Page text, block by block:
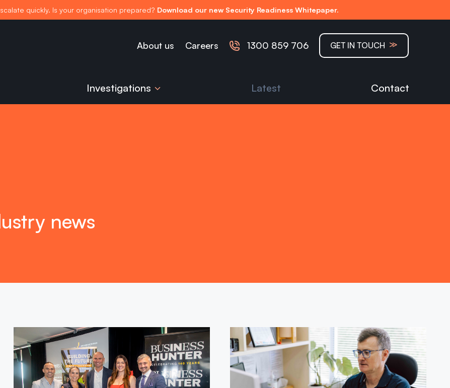
quickly. Is your organisation prepared? Download our new Security Readiness Whitepaper.
About us Careers 1300 859 706 GET IN TOUCH ≫
Investigations Latest Contact
news